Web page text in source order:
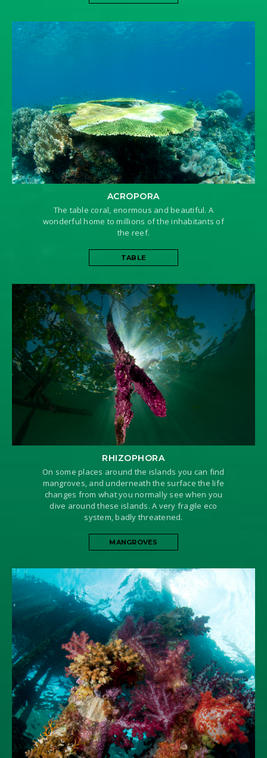
ACROPORA
The table coral, enormous and beautiful. A
wonderful home to millions of the inhabitants of
the reef.
TABLE
RHIZOPHORA
On some places around the islands you can find
mangroves, and underneath the surface the life
changes from what you normally see when you
dive around these islands. A very fragile eco
system, badly threatened.
MANGROVES